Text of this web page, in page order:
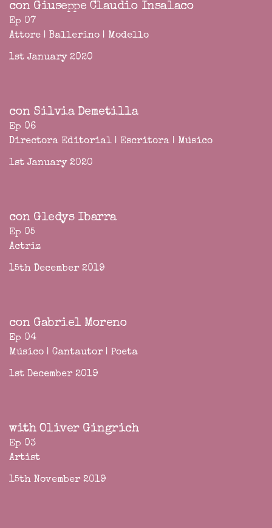
con Giuseppe Claudio Insalaco
Ep 07
Attore | Ballerino | Modello
1st January 2020
con Silvia Demetilla
Ep 06
Directora Editorial | Escritora | Músico
1st January 2020
con Gledys Ibarra
Ep 05
Actriz
15th December 2019
con Gabriel Moreno
Ep 04
Músico | Cantautor | Poeta
1st December 2019
with Oliver Gingrich
Ep 03
Artist
15th November 2019